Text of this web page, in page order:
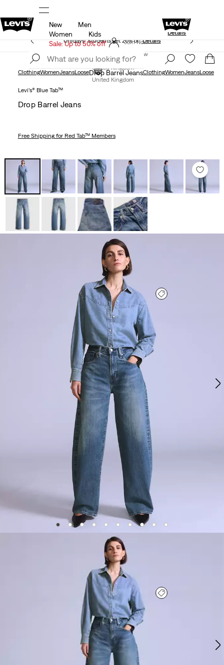
Details
Levi's App. The best of Levi’s®, tailored just
Details
Join Now
United Kingdom
New
Men
Women
Kids
Sale: Up to 50% off
Unidays: Students get 20% offDetails
Join Now
United Kingdom
ClothingWomenJeansLooseDrop Barrel JeansClothingWomenJeansLoose
Levi’s® Blue Tab™
Drop Barrel Jeans
Free Shippingfor Red Tab™ Members